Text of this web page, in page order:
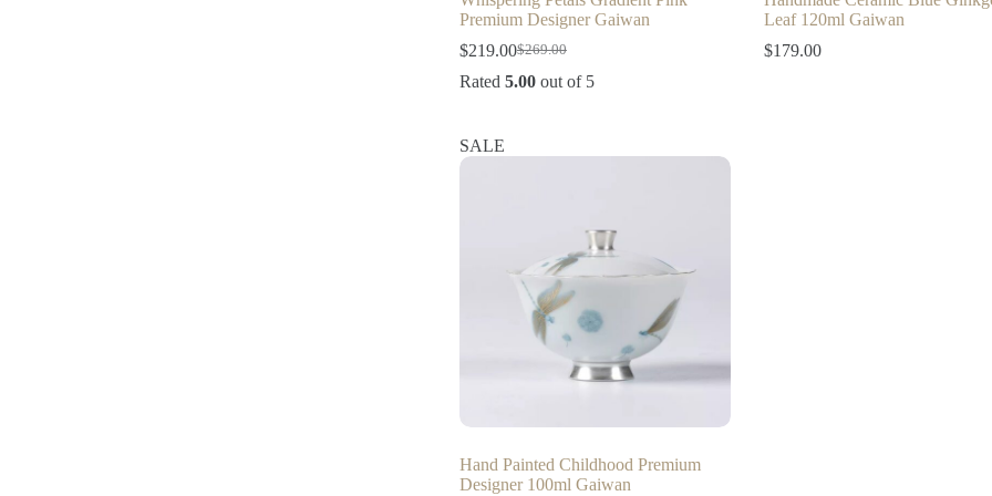
Premium Designer Gaiwan
$269.00
Original
price
$219.00Current
price
Rated 5.00out of 5
Leaf 120ml Gaiwan
$179.00
SALE
Hand Painted Childhood Premium
Designer 100ml Gaiwan